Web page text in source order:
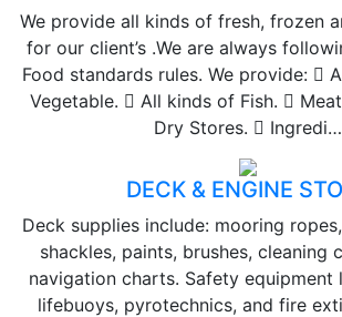
We provide all kinds of fresh, frozen
for our client’s .We are always
Food standards rules. We provide: 
Vegetable.  All kinds of Fish. 
Dry Stores.  Ingredi…
DECK & ENGINE
Deck supplies include: mooring
shackles, paints, brushes, cleaning
navigation charts. Safety equipment
lifebuoys, pyrotechnics, and fire